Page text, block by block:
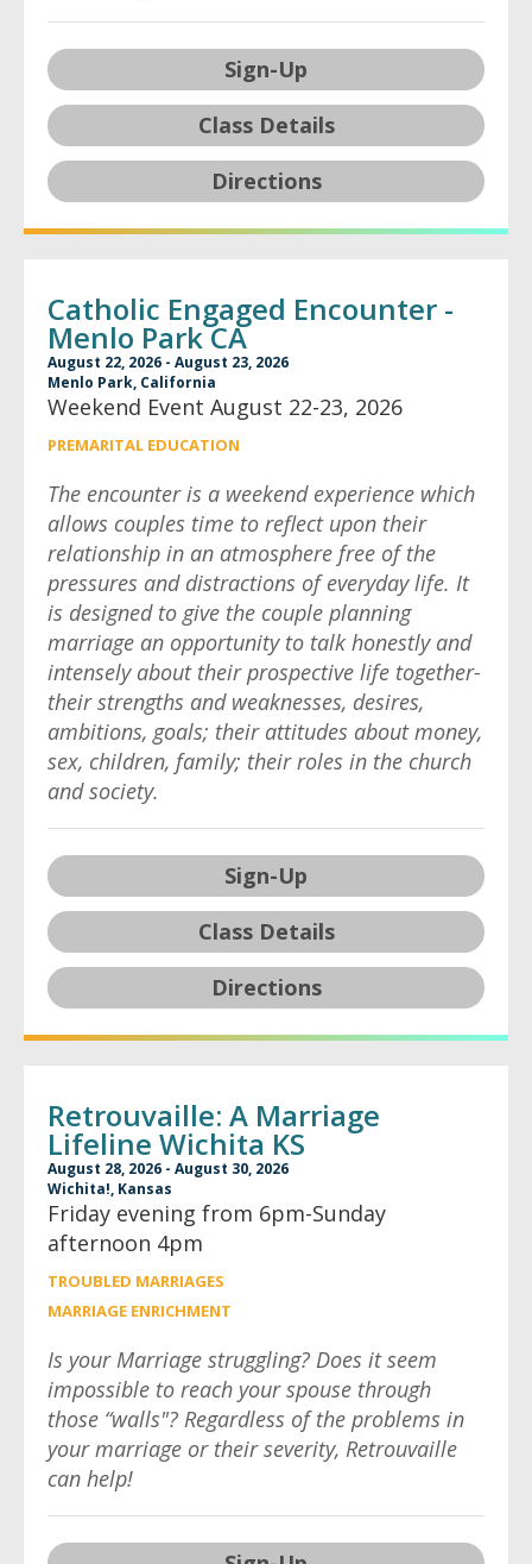
Sign-Up
Class Details
Directions
Catholic Engaged Encounter -
Menlo Park CA
August 22, 2026 - August 23, 2026
Menlo Park, California
Weekend Event August 22-23, 2026
PREMARITAL EDUCATION
The encounter is a weekend experience which
allows couples time to reflect upon their
relationship in an atmosphere free of the
pressures and distractions of everyday life. It
is designed to give the couple planning
marriage an opportunity to talk honestly and
intensely about their prospective life together-
their strengths and weaknesses, desires,
ambitions, goals; their attitudes about money,
sex, children, family; their roles in the church
and society.
Sign-Up
Class Details
Directions
Retrouvaille: A Marriage
Lifeline Wichita KS
August 28, 2026 - August 30, 2026
Wichita!, Kansas
Friday evening from 6pm-Sunday
afternoon 4pm
TROUBLED MARRIAGES
MARRIAGE ENRICHMENT
Is your Marriage struggling? Does it seem
impossible to reach your spouse through
those “walls"? Regardless of the problems in
your marriage or their severity, Retrouvaille
can help!